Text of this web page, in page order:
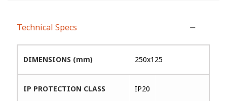
Technical Specs
DIMENSIONS (mm) 250x125
IP PROTECTION CLASS IP20